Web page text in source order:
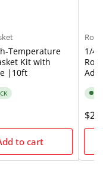
Temperature
Kit with
|10ft
to cart
1/4"